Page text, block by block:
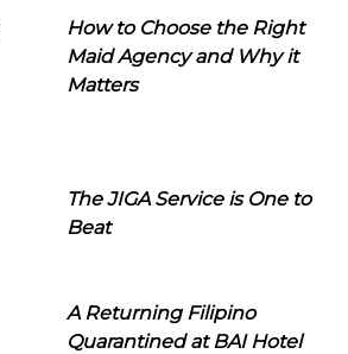
How to Choose the Right
Maid Agency and Why it
Matters
The JIGA Service is One to
Beat
A Returning Filipino
Quarantined at BAI Hotel